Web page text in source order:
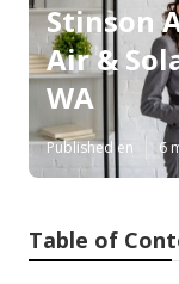
Stinson
Air &
WA
Published en 6
Table of